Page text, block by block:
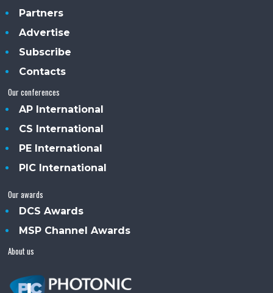
Partners
Advertise
Subscribe
Contacts
Our conferences
AP International
CS International
PE International
PIC International
Our awards
DCS Awards
MSP Channel Awards
About us